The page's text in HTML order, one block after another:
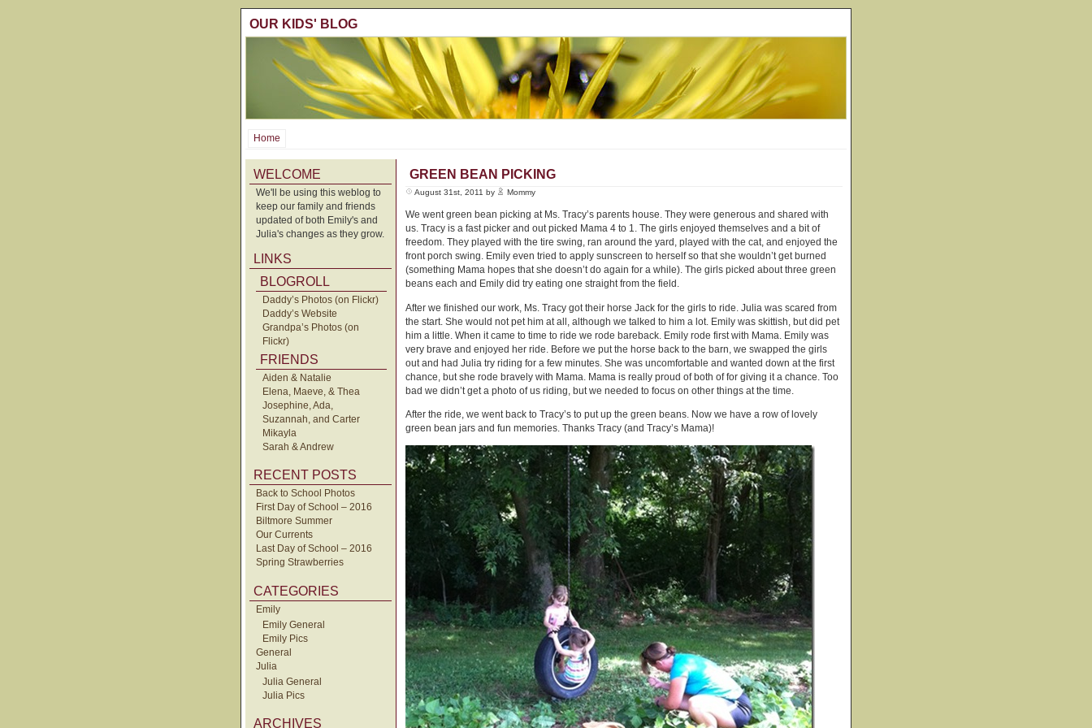
OUR KIDS' BLOG
Home
WELCOME
We'll be using this weblog to
keep our family and friends
updated of both Emily's and
Julia's changes as they grow.
LINKS
BLOGROLL
Daddy’s Photos (on Flickr)
Daddy’s Website
Grandpa’s Photos (on
Flickr)
FRIENDS
Aiden & Natalie
Elena, Maeve, & Thea
Josephine, Ada,
Suzannah, and Carter
Mikayla
Sarah & Andrew
RECENT POSTS
Back to School Photos
First Day of School – 2016
Biltmore Summer
Our Currents
Last Day of School – 2016
Spring Strawberries
CATEGORIES
Emily
Emily General
Emily Pics
General
Julia
Julia General
Julia Pics
ARCHIVES
GREEN BEAN PICKING
August 31st, 2011 by Mommy
We went green bean picking at Ms. Tracy’s parents house. They were generous and shared with
us. Tracy is a fast picker and out picked Mama 4 to 1. The girls enjoyed themselves and a bit of
freedom. They played with the tire swing, ran around the yard, played with the cat, and enjoyed the
front porch swing. Emily even tried to apply sunscreen to herself so that she wouldn’t get burned
(something Mama hopes that she doesn’t do again for a while). The girls picked about three green
beans each and Emily did try eating one straight from the field.
After we finished our work, Ms. Tracy got their horse Jack for the girls to ride. Julia was scared from
the start. She would not pet him at all, although we talked to him a lot. Emily was skittish, but did pet
him a little. When it came to time to ride we rode bareback. Emily rode first with Mama. Emily was
very brave and enjoyed her ride. Before we put the horse back to the barn, we swapped the girls
out and had Julia try riding for a few minutes. She was uncomfortable and wanted down at the first
chance, but she rode bravely with Mama. Mama is really proud of both of for giving it a chance. Too
bad we didn’t get a photo of us riding, but we needed to focus on other things at the time.
After the ride, we went back to Tracy’s to put up the green beans. Now we have a row of lovely
green bean jars and fun memories. Thanks Tracy (and Tracy’s Mama)!